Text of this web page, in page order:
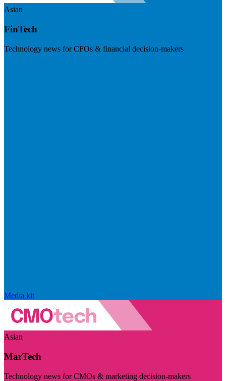
Asian
FinTech
Technology news for CFOs & financial decision-makers
Media kit
Asian
MarTech
Technology news for CMOs & marketing decision-makers